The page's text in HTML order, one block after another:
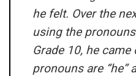
he felt. Over the
using the
Grade 10, he
pronouns are “he”